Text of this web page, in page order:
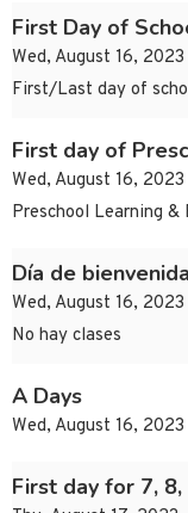
First Day of
Wed, August 16, 2023
First/Last day of
First day of
Wed, August 16, 2023
Preschool Learning &
Día de
Wed, August 16,
No hay clases
A Days
Wed, August 16, 2023
First day for 7, 8,